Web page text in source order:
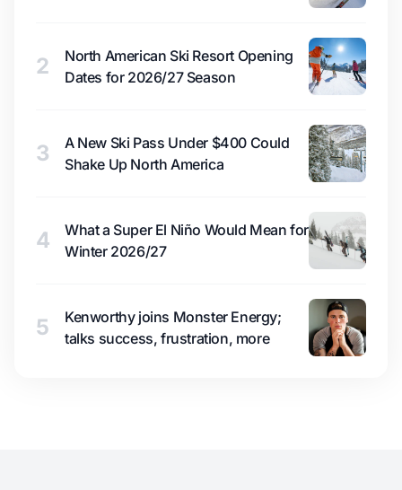
2
North American Ski Resort Opening
Dates for 2026/27 Season
3
A New Ski Pass Under $400 Could
Shake Up North America
4
What a Super El Niño Would Mean for
Winter 2026/27
5
Kenworthy joins Monster Energy;
talks success, frustration, more